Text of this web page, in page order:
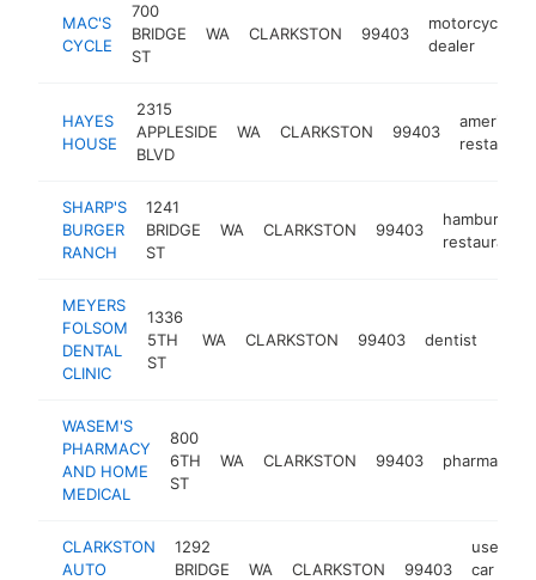
MAC'S
CYCLE
700
BRIDGE
ST
WA CLARKSTON 99403
motorcycle
dealer
HAYES
HOUSE
2315
APPLESIDE
BLVD
WA CLARKSTON 99403
american
restaurant
SHARP'S
BURGER
RANCH
1241
BRIDGE
ST
WA CLARKSTON 99403
hamburger
restaurant
MEYERS
FOLSOM
DENTAL
CLINIC
1336
5TH
ST
WA CLARKSTON 99403 dentist
WASEM'S
PHARMACY
AND HOME
MEDICAL
800
6TH
ST
WA CLARKSTON 99403 pharmacy
CLARKSTON
AUTO
1292
BRIDGE
WA CLARKSTON 99403
used
car